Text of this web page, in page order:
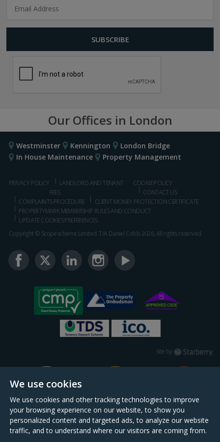
We use cookies
We use cookies and other tracking technologies to improve
your browsing experience on our website, to show you
personalized content and targeted ads, to analyze our website
traffic, and to understand where our visitors are coming from.
Our Offices in London
Westminster Kennington
London Bridge
In House Maintenance
Property Management
PRIVACY POLICY
LANDLORD AND TENANT
FEES
COOKIE POLICY
CONTACT US
COMPLAINTS PROCEDURE
CLIENT MONEY PROTECTION CERTIFICATE
PROPERTYMARK MEMBERSHIP RULES AND CONDUCT
UPDATE COOKIES PREFERENCES
Copyright © Scopescheme Limited. T/A Daniel Cobb 2026, All rights reserved.
Site by Starberry